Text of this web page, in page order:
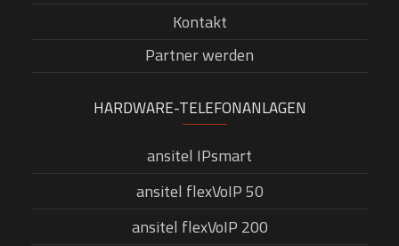
Kontakt
Partner werden
HARDWARE-TELEFONANLAGEN
ansitel IPsmart
ansitel flexVoIP 50
ansitel flexVoIP 200